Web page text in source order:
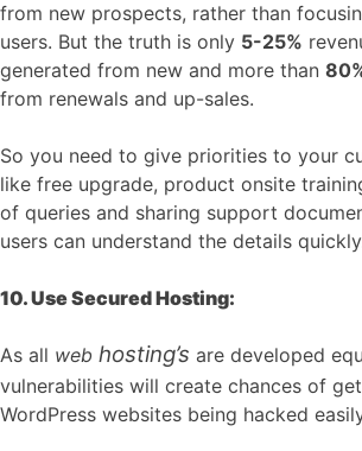
from new prospects, rather than
users. But the truth is only 5-25%
generated from new and more than
from renewals and up-sales.
So you need to give priorities to your
like free upgrade, product onsite
of queries and sharing support
users can understand the details
10. Use Secured Hosting:
As all web hosting’s are developed
vulnerabilities will create chances of
WordPress websites being hacked